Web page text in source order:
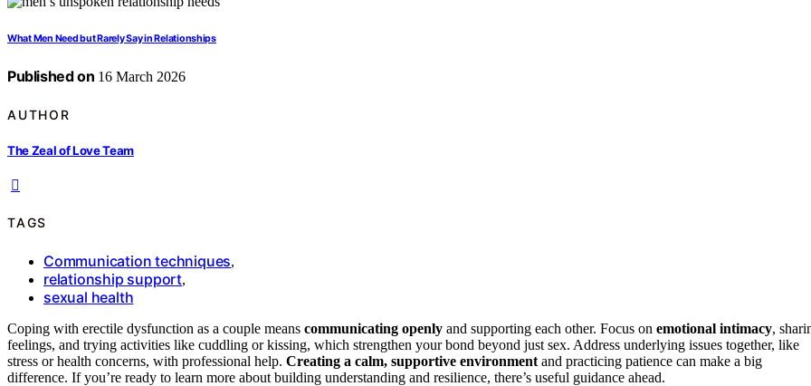
What Men Need but Rarely Say in Relationships
Published on 16 March 2026
AUTHOR
The Zeal of Love Team
TAGS
Communication techniques,
relationship support,
sexual health
Coping with erectile dysfunction as a couple means communicating openly and supporting each other. Focus on emotional intimacy,
feelings, and trying activities like cuddling or kissing, which strengthen your bond beyond just sex. Address underlying issues together, like
stress or health concerns, with professional help. Creating a calm, supportive environment and practicing patience can make a big
difference. If you’re ready to learn more about building understanding and resilience, there’s useful guidance ahead.